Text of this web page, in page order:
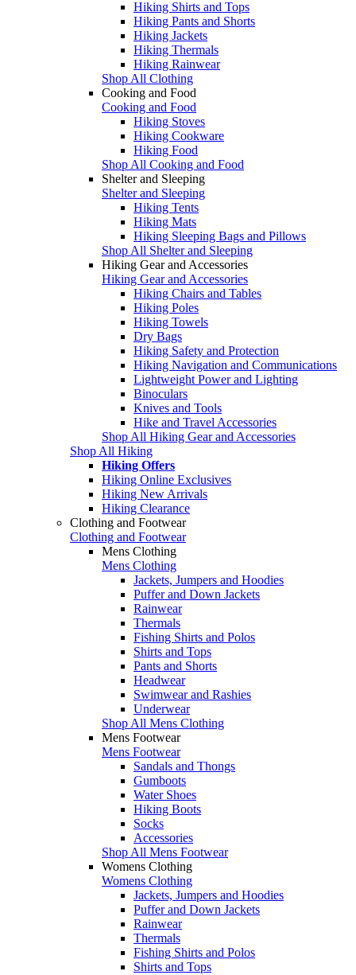
Hiking Shirts and Tops
Hiking Pants and Shorts
Hiking Jackets
Hiking Thermals
Hiking Rainwear
Shop All Clothing
Cooking and Food
Cooking and Food
Hiking Stoves
Hiking Cookware
Hiking Food
Shop All Cooking and Food
Shelter and Sleeping
Shelter and Sleeping
Hiking Tents
Hiking Mats
Hiking Sleeping Bags and Pillows
Shop All Shelter and Sleeping
Hiking Gear and Accessories
Hiking Gear and Accessories
Hiking Chairs and Tables
Hiking Poles
Hiking Towels
Dry Bags
Hiking Safety and Protection
Hiking Navigation and Communications
Lightweight Power and Lighting
Binoculars
Knives and Tools
Hike and Travel Accessories
Shop All Hiking Gear and Accessories
Shop All Hiking
Hiking Offers
Hiking Online Exclusives
Hiking New Arrivals
Hiking Clearance
Clothing and Footwear
Clothing and Footwear
Mens Clothing
Mens Clothing
Jackets, Jumpers and Hoodies
Puffer and Down Jackets
Rainwear
Thermals
Fishing Shirts and Polos
Shirts and Tops
Pants and Shorts
Headwear
Swimwear and Rashies
Underwear
Shop All Mens Clothing
Mens Footwear
Mens Footwear
Sandals and Thongs
Gumboots
Water Shoes
Hiking Boots
Socks
Accessories
Shop All Mens Footwear
Womens Clothing
Womens Clothing
Jackets, Jumpers and Hoodies
Puffer and Down Jackets
Rainwear
Thermals
Fishing Shirts and Polos
Shirts and Tops